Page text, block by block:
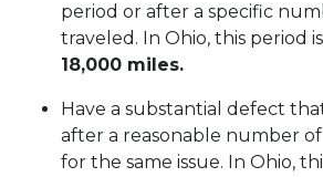
period or after a specific
traveled. In Ohio, this period is
18,000 miles.
Have a substantial defect
after a reasonable number
for the same issue. In Ohio,